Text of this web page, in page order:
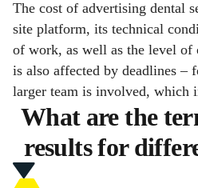
The cost of advertising dental
site platform, its technical
of work, as well as the level of
is also affected by deadlines –
larger team is involved, which
What are the
results for